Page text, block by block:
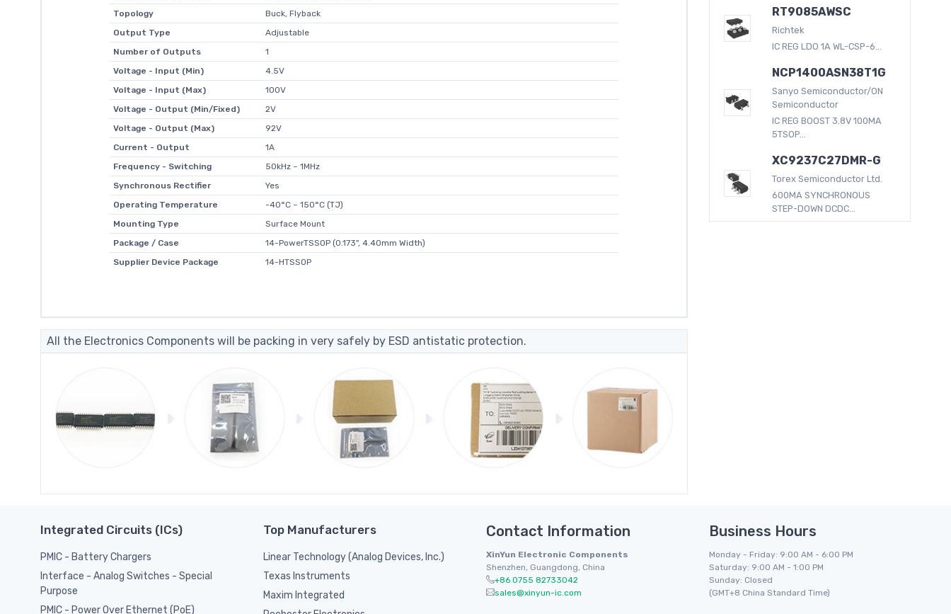
Topology
Buck, Flyback
Output Type
Adjustable
Number of Outputs
1
Voltage - Input (Min)
4.5V
Voltage - Input (Max)
100V
Voltage - Output (Min/Fixed)
2V
Voltage - Output (Max)
92V
Current - Output
1A
Frequency - Switching
50kHz ~ 1MHz
Synchronous Rectifier
Yes
Operating Temperature
-40°C ~ 150°C (TJ)
Mounting Type
Surface Mount
Package / Case
14-PowerTSSOP (0.173", 4.40mm Width)
Supplier Device Package
14-HTSSOP
All the Electronics Components will be packing in very safely by ESD antistatic protection.
RT9085AWSC
Richtek
IC REG LDO 1A WL-CSP-6...
NCP1400ASN38T1G
Sanyo Semiconductor/ON
Semiconductor
IC REG BOOST 3.8V 100MA
5TSOP...
XC9237C27DMR-G
Torex Semiconductor Ltd.
600MA SYNCHRONOUS
STEP-DOWN DCDC...
Integrated Circuits (ICs)
PMIC - Battery Chargers
Interface - Analog Switches - Special
Purpose
PMIC - Power Over Ethernet (PoE)
Top Manufacturers
Linear Technology (Analog Devices, Inc.)
Texas Instruments
Maxim Integrated
Contact Information
XinYun Electronic Components
Shenzhen, Guangdong, China
+86 0755 82733042
sales@xinyun-ic.com
Business Hours
Monday - Friday: 9:00 AM - 6:00 PM
Saturday: 9:00 AM - 1:00 PM
Sunday: Closed
(GMT+8 China Standard Time)